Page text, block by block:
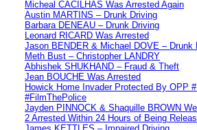
Micheal CACILHAS Was Arrested Again
Austin MARTINS – Drunk Driving
Barbara DENEAU – Drunk Driving
Leonard RICARD Was Arrested
Jason BENDER & Michael DOVE – Drunk
Meth Bust – Christopher LANDRY
Abhishek SHUKHAND – Fraud & Theft
Jean BOUCHE Was Arrested
Howick Home Invader Protected By OPP
#FilmThePolice
Jayden PINNOCK & Shaquille BROWN
2 Arrested Within 24 Hours of Being